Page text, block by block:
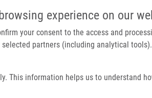
experience on our
your consent to the access and
partners (including analytical tools).
This information helps us to understand
Home About us